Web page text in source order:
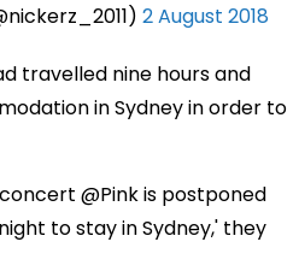
2 August 2018
travelled nine hours and
in Sydney in order to
@Pink is postponed
to stay in Sydney,' they